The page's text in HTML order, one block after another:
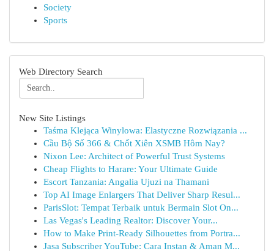
Society
Sports
Web Directory Search
New Site Listings
Taśma Klejąca Winylowa: Elastyczne Rozwiązania ...
Cầu Bộ Số 366 & Chốt Xiên XSMB Hôm Nay?
Nixon Lee: Architect of Powerful Trust Systems
Cheap Flights to Harare: Your Ultimate Guide
Escort Tanzania: Angalia Ujuzi na Thamani
Top AI Image Enlargers That Deliver Sharp Resul...
ParisSlot: Tempat Terbaik untuk Bermain Slot On...
Las Vegas's Leading Realtor: Discover Your...
How to Make Print-Ready Silhouettes from Portra...
Jasa Subscriber YouTube: Cara Instan & Aman M...